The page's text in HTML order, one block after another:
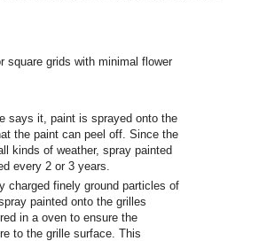
grids with minimal flower
says it, paint is sprayed onto the
the paint can peel off. Since the
kinds of weather, spray painted
every 2 or 3 years.
charged finely ground particles of
painted onto the grilles
in a oven to ensure the
to the grille surface. This